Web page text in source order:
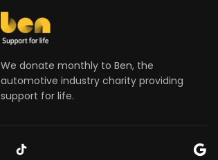
We donate monthly to Ben, the
automotive industry charity providing
support for life.